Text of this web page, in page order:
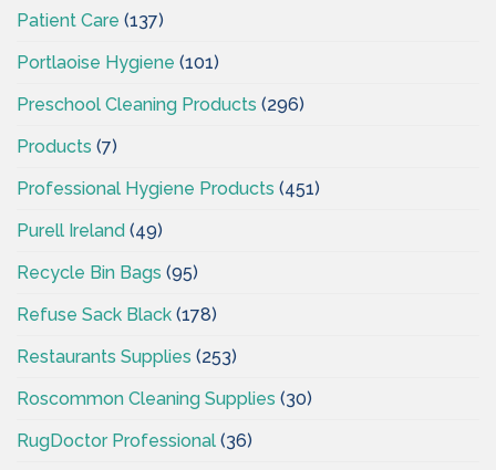
Patient Care (137)
Portlaoise Hygiene (101)
Preschool Cleaning Products (296)
Products (7)
Professional Hygiene Products (451)
Purell Ireland (49)
Recycle Bin Bags (95)
Refuse Sack Black (178)
Restaurants Supplies (253)
Roscommon Cleaning Supplies (30)
RugDoctor Professional (36)